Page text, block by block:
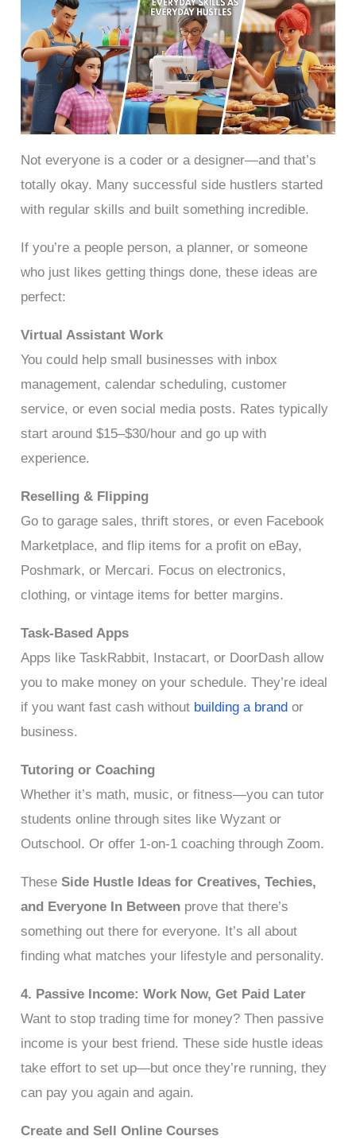
Not everyone is a coder or a designer—and that’s
totally okay. Many successful side hustlers started
with regular skills and built something incredible.
If you’re a people person, a planner, or someone
who just likes getting things done, these ideas are
perfect:
Virtual Assistant Work
You could help small businesses with inbox
management, calendar scheduling, customer
service, or even social media posts. Rates typically
start around $15–$30/hour and go up with
experience.
Reselling & Flipping
Go to garage sales, thrift stores, or even Facebook
Marketplace, and flip items for a profit on eBay,
Poshmark, or Mercari. Focus on electronics,
clothing, or vintage items for better margins.
Task-Based Apps
Apps like TaskRabbit, Instacart, or DoorDash allow
you to make money on your schedule. They’re ideal
if you want fast cash without building a brand or
business.
Tutoring or Coaching
Whether it’s math, music, or fitness—you can tutor
students online through sites like Wyzant or
Outschool. Or offer 1-on-1 coaching through Zoom.
TheseSide Hustle Ideas for Creatives, Techies,
and Everyone In Between prove that there’s
something out there for everyone. It’s all about
finding what matches your lifestyle and personality.
4. Passive Income: Work Now, Get Paid Later
Want to stop trading time for money? Then passive
income is your best friend. These side hustle ideas
take effort to set up—but once they’re running, they
can pay you again and again.
Create and Sell Online Courses